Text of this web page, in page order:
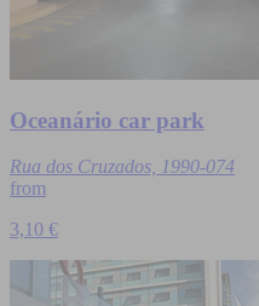
Oceanário car park
Rua dos Cruzados, 1990-074
from
3,10 €